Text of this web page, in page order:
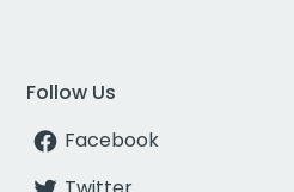
Follow Us
Facebook